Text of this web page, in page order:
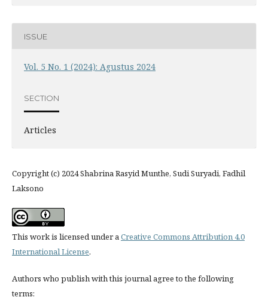
ISSUE
Vol. 5 No. 1 (2024): Agustus 2024
SECTION
Articles
Copyright (c) 2024 Shabrina Rasyid Munthe, Sudi Suryadi, Fadhil
Laksono
This work is licensed under aCreative Commons Attribution 4.0
International License.
Authors who publish with this journal agree to the following
terms: